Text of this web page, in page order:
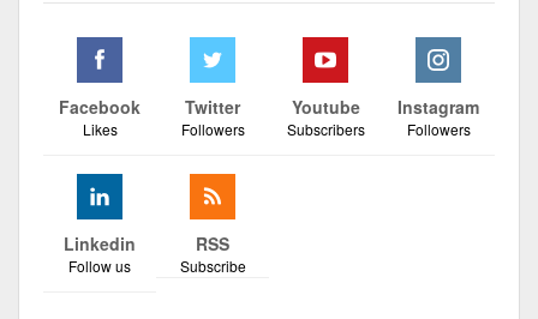
Facebook
Likes
Twitter
Followers
Youtube
Subscribers
Instagram
Followers
Linkedin
Follow us
RSS
Subscribe